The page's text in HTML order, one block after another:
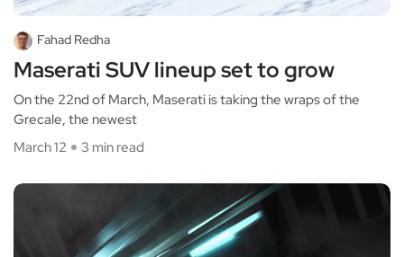
Fahad Redha
Maserati SUV lineup set to grow
On the 22nd of March, Maserati is taking the wraps of the
Grecale, the newest
March 12
3 min read